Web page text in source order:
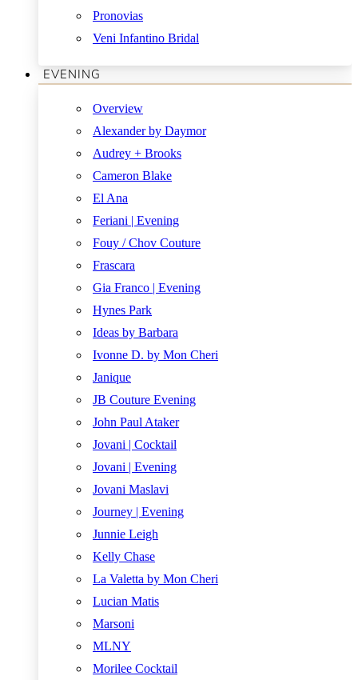
Pronovias
Veni Infantino Bridal
EVENING
Overview
Alexander by Daymor
Audrey + Brooks
Cameron Blake
El Ana
Feriani | Evening
Fouy / Chov Couture
Frascara
Gia Franco | Evening
Hynes Park
Ideas by Barbara
Ivonne D. by Mon Cheri
Janique
JB Couture Evening
John Paul Ataker
Jovani | Cocktail
Jovani | Evening
Jovani Maslavi
Journey | Evening
Junnie Leigh
Kelly Chase
La Valetta by Mon Cheri
Lucian Matis
Marsoni
MLNY
Morilee Cocktail